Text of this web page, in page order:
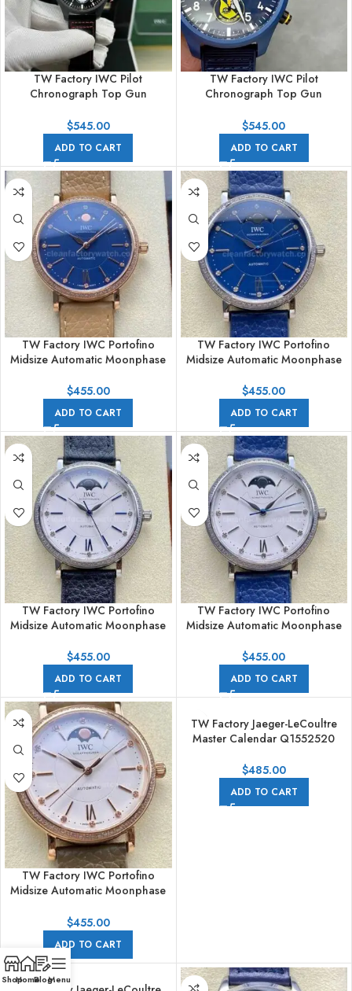
TW Factory IWC Pilot
Chronograph Top Gun
Leather Strap Arabic Numerals
Black Dial
$545.00
ADD TO CART
TW Factory IWC Pilot
Chronograph Top Gun
Blue Rubber Strap Arabic
Numerals Blue Dial
$545.00
ADD TO CART
TW Factory IWC Portofino
Midsize Automatic Moonphase
Leather Strap Blue Dial
$455.00
ADD TO CART
TW Factory IWC Portofino
Midsize Automatic Moonphase
Leather Strap Blue Dial
$455.00
ADD TO CART
TW Factory IWC Portofino
Midsize Automatic Moonphase
Leather Strap White Dial
$455.00
ADD TO CART
TW Factory IWC Portofino
Midsize Automatic Moonphase
Leather Strap White Dial
$455.00
ADD TO CART
TW Factory IWC Portofino
Midsize Automatic Moonphase
Leather Strap Silver Dial
$455.00
ADD TO CART
TW Factory Jaeger-LeCoultre
Master Calendar Q1552520
$485.00
ADD TO CART
ShopHomeBlogMenu